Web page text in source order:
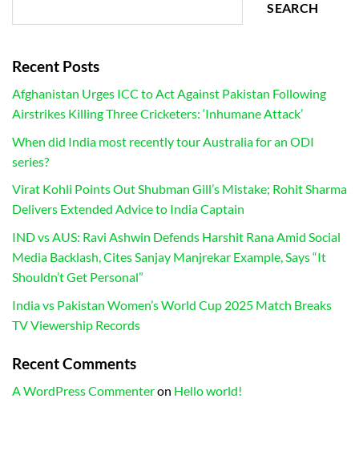
SEARCH
Recent Posts
Afghanistan Urges ICC to Act Against Pakistan Following
Airstrikes Killing Three Cricketers: ‘Inhumane Attack’
When did India most recently tour Australia for an ODI
series?
Virat Kohli Points Out Shubman Gill’s Mistake; Rohit Sharma
Delivers Extended Advice to India Captain
IND vs AUS: Ravi Ashwin Defends Harshit Rana Amid Social
Media Backlash, Cites Sanjay Manjrekar Example, Says “It
Shouldn’t Get Personal”
India vs Pakistan Women’s World Cup 2025 Match Breaks
TV Viewership Records
Recent Comments
A WordPress Commenteron Hello world!